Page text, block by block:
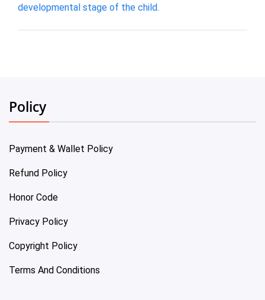
developmental stage of the child.
Policy
Payment & Wallet Policy
Refund Policy
Honor Code
Privacy Policy
Copyright Policy
Terms And Conditions